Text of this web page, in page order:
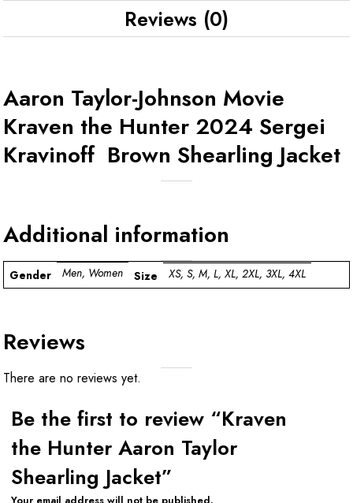
Reviews (0)
Aaron Taylor-Johnson Movie
Kraven the Hunter 2024 Sergei
Kravinoff Brown Shearling Jacket
Additional information
Gender Men, Women Size XS, S, M, L, XL, 2XL, 3XL, 4XL
Reviews
There are no reviews yet.
Be the first to review “Kraven
the Hunter Aaron Taylor
Shearling Jacket”